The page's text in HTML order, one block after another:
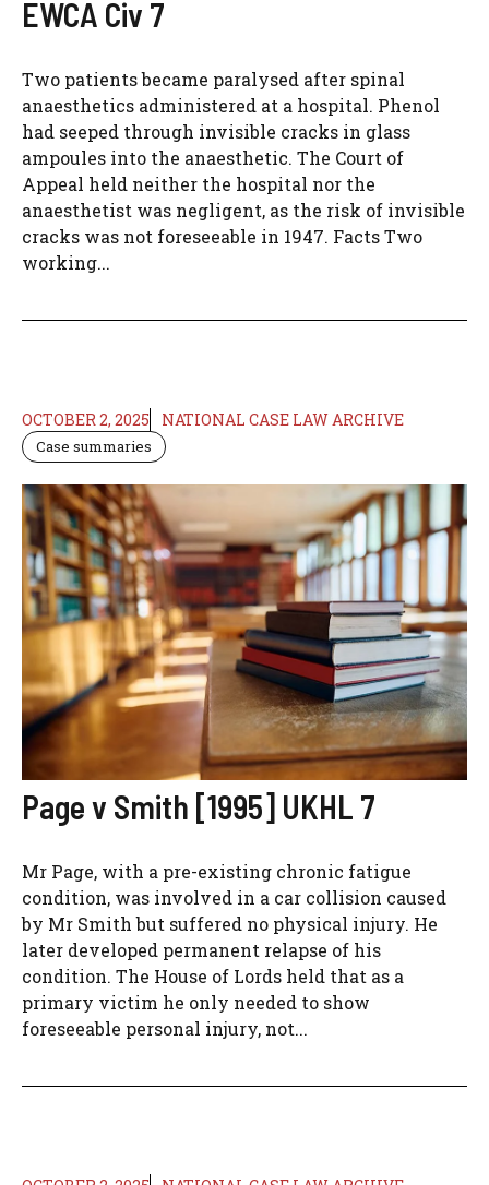
EWCA Civ 7
Two patients became paralysed after spinal
anaesthetics administered at a hospital. Phenol
had seeped through invisible cracks in glass
ampoules into the anaesthetic. The Court of
Appeal held neither the hospital nor the
anaesthetist was negligent, as the risk of invisible
cracks was not foreseeable in 1947. Facts Two
working...
OCTOBER 2, 2025 NATIONAL CASE LAW ARCHIVE
Case summaries
Page v Smith [1995] UKHL 7
Mr Page, with a pre-existing chronic fatigue
condition, was involved in a car collision caused
by Mr Smith but suffered no physical injury. He
later developed permanent relapse of his
condition. The House of Lords held that as a
primary victim he only needed to show
foreseeable personal injury, not...